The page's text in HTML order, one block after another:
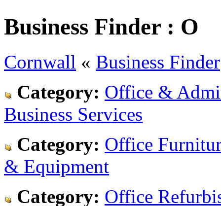
Business Finder : O
Cornwall « Business Finder
Category: Office &
Business Services
Category: Office
& Equipment
Category: Office